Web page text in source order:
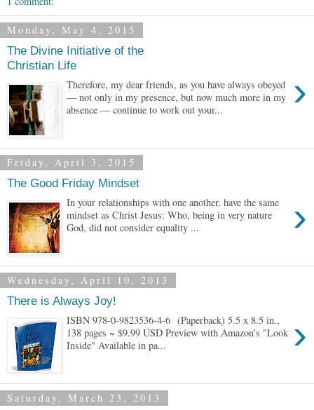
Monday, May 4, 2015
The Divine Initiative of the
Christian Life
›
Therefore, my dear friends, as you have always obeyed
— not only in my presence, but now much more in my
absence — continue to work out your...
Friday, April 3, 2015
The Good Friday Mindset
›
In your relationships with one another, have the same
mindset as Christ Jesus: Who, being in very nature
God, did not consider equality ...
Wednesday, April 10, 2013
There is Always Joy!
›
ISBN 978-0-9823536-4-6 (Paperback) 5.5 x 8.5 in.,
138 pages ~ $9.99 USD Preview with Amazon's "Look
Inside" Available in pa...
Saturday, March 23, 2013